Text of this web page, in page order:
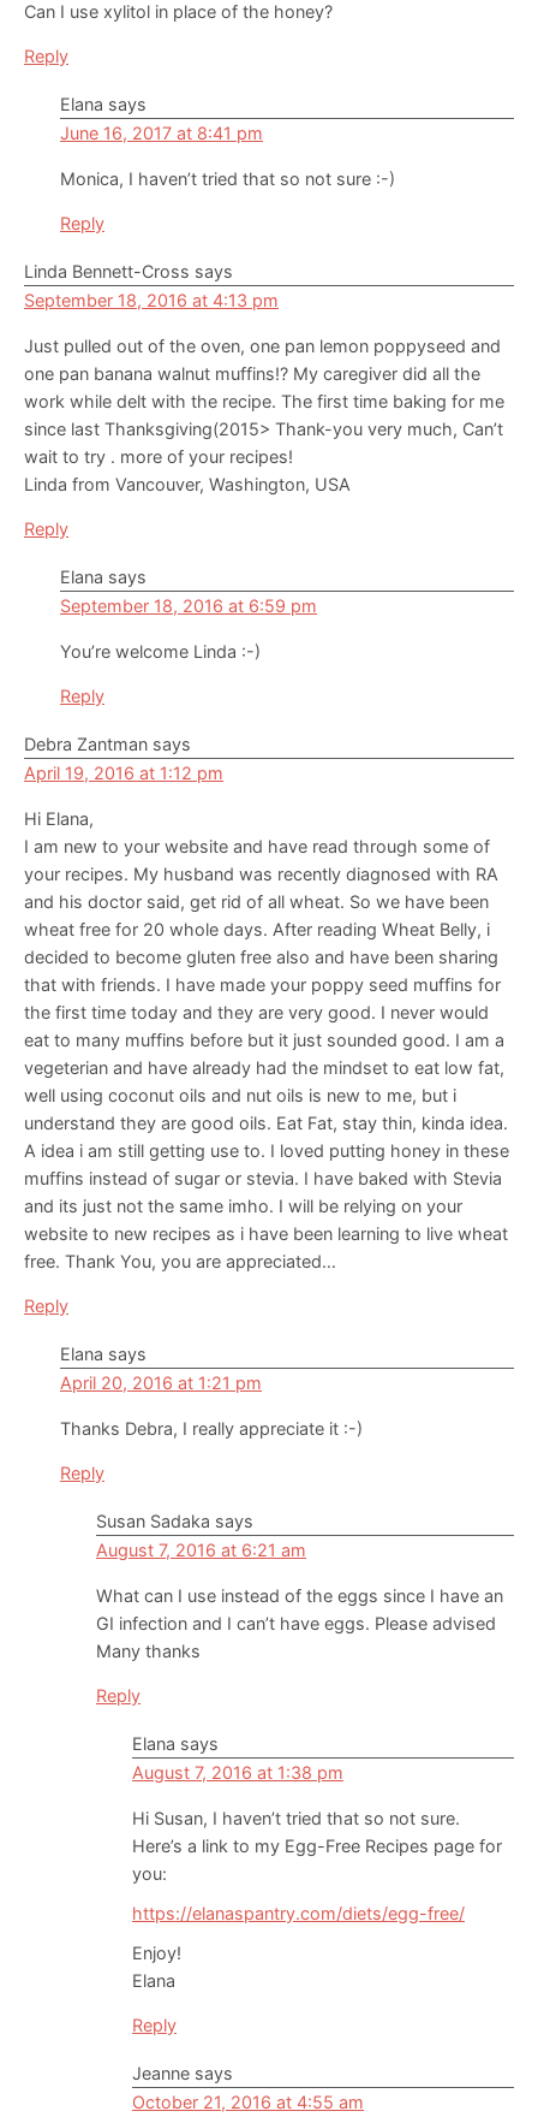
Can I use xylitol in place of the honey?
Reply
Elana says
June 16, 2017 at 8:41 pm
Monica, I haven’t tried that so not sure :-)
Reply
Linda Bennett-Cross says
September 18, 2016 at 4:13 pm
Just pulled out of the oven, one pan lemon poppyseed and
one pan banana walnut muffins!? My caregiver did all the
work while delt with the recipe. The first time baking for me
since last Thanksgiving(2015> Thank-you very much, Can’t
wait to try . more of your recipes!
Linda from Vancouver, Washington, USA
Reply
Elana says
September 18, 2016 at 6:59 pm
You’re welcome Linda :-)
Reply
Debra Zantman says
April 19, 2016 at 1:12 pm
Hi Elana,
I am new to your website and have read through some of
your recipes. My husband was recently diagnosed with RA
and his doctor said, get rid of all wheat. So we have been
wheat free for 20 whole days. After reading Wheat Belly, i
decided to become gluten free also and have been sharing
that with friends. I have made your poppy seed muffins for
the first time today and they are very good. I never would
eat to many muffins before but it just sounded good. I am a
vegeterian and have already had the mindset to eat low fat,
well using coconut oils and nut oils is new to me, but i
understand they are good oils. Eat Fat, stay thin, kinda idea.
A idea i am still getting use to. I loved putting honey in these
muffins instead of sugar or stevia. I have baked with Stevia
and its just not the same imho. I will be relying on your
website to new recipes as i have been learning to live wheat
free. Thank You, you are appreciated…
Reply
Elana says
April 20, 2016 at 1:21 pm
Thanks Debra, I really appreciate it :-)
Reply
Susan Sadaka says
August 7, 2016 at 6:21 am
What can I use instead of the eggs since I have an
GI infection and I can’t have eggs. Please advised
Many thanks
Reply
Elana says
August 7, 2016 at 1:38 pm
Hi Susan, I haven’t tried that so not sure.
Here’s a link to my Egg-Free Recipes page for
you:
https://elanaspantry.com/diets/egg-free/
Enjoy!
Elana
Reply
Jeanne says
October 21, 2016 at 4:55 am